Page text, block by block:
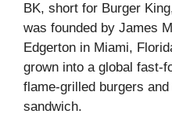
BK, short for Burger
was founded by James
Edgerton in Miami,
grown into a global fast-
flame-grilled burgers
sandwich.